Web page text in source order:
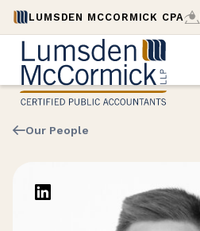
LUMSDEN MCCORMICK CPA
Our People